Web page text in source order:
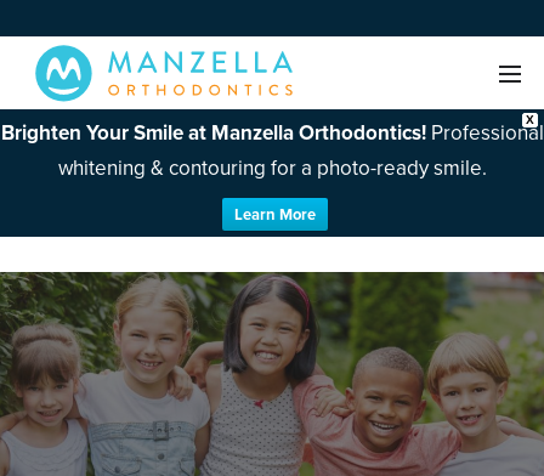
X
Brighten Your Smile at Manzella Orthodontics!Professional
whitening & contouring for a photo-ready smile.
Learn More